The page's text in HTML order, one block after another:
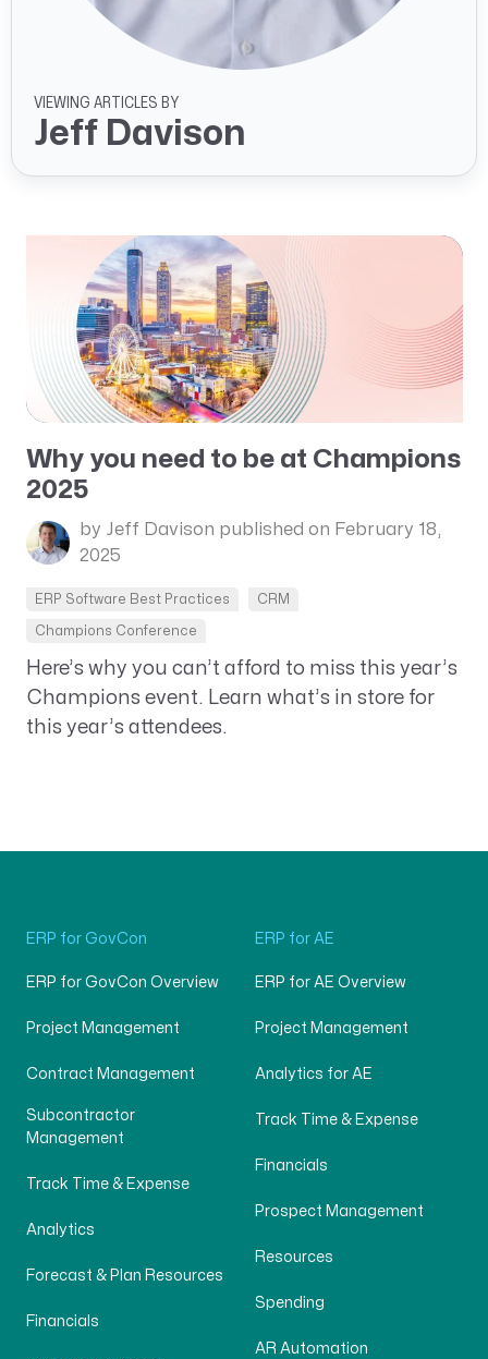
VIEWING ARTICLES BY
Jeff Davison
Why you need to be at Champions
2025
by Jeff Davison published on February 18,
2025
ERP Software Best Practices CRM
Champions Conference
Here’s why you can’t afford to miss this year’s
Champions event. Learn what’s in store for
this year’s attendees.
ERP for GovCon
ERP for GovCon Overview
Project Management
Contract Management
Subcontractor
Management
Track Time & Expense
Analytics
Forecast & Plan Resources
Financials
ERP for AE
ERP for AE Overview
Project Management
Analytics for AE
Track Time & Expense
Financials
Prospect Management
Resources
Spending
AR Automation